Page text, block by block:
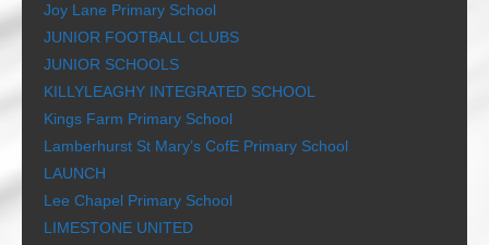
Joy Lane Primary School
JUNIOR FOOTBALL CLUBS
JUNIOR SCHOOLS
KILLYLEAGHY INTEGRATED SCHOOL
Kings Farm Primary School
Lamberhurst St Mary’s CofE Primary School
LAUNCH
Lee Chapel Primary School
LIMESTONE UNITED